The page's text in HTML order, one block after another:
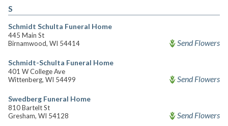
S
Schmidt Schulta Funeral Home
445 Main St
Birnamwood, WI 54414
Send Flowers
Schmidt-Schulta Funeral Home
401 W College Ave
Wittenberg, WI 54499
Send Flowers
Swedberg Funeral Home
810 Bartelt St
Gresham, WI 54128
Send Flowers